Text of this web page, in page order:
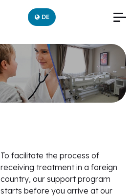
DE
To facilitate the process of
receiving treatment in a foreign
country, our support program
starts before you arrive at our